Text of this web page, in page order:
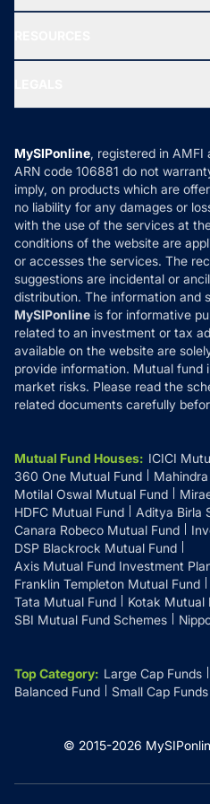
New Fund Offers (NFO)
Ask MF Query
MF News
How it Works
Reviews
Privacy Policy
Refund & Cancellation
Disclaimer
Disclosures
MySIPonline, registered in AMFI
ARN code 106881 do not
imply, on products which are
no liability for any damages or
with the use of the services at
conditions of the website are
or accesses the services. The
suggestions are incidental or
distribution. The information and
MySIPonline is for informative
related to an investment or tax
available on the website are
provide information. Mutual fund
market risks. Please read the
related documents carefully
Mutual Fund Houses: ICICI
360 One Mutual Fund
Motilal Oswal Mutual Fund
HDFC Mutual Fund
Aditya Birla
Canara Robeco Mutual Fund
DSP Blackrock Mutual Fund
Axis Mutual Fund Investment
Franklin Templeton Mutual Fund
Tata Mutual Fund
Kotak Mutual
SBI Mutual Fund Schemes
Top Category: Large Cap Funds
Balanced Fund
Small Cap Funds
© 2015-2026